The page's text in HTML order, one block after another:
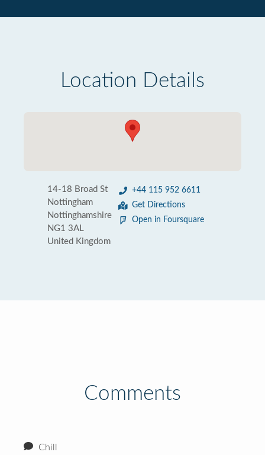
Location Details
14-18 Broad St
Nottingham
Nottinghamshire
NG1 3AL
United Kingdom
+44 115 952 6611
Get Directions
Open in Foursquare
Comments
Chill